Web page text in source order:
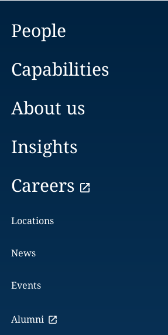
People
Capabilities
About us
Insights
Careers
Locations
News
Events
Alumni